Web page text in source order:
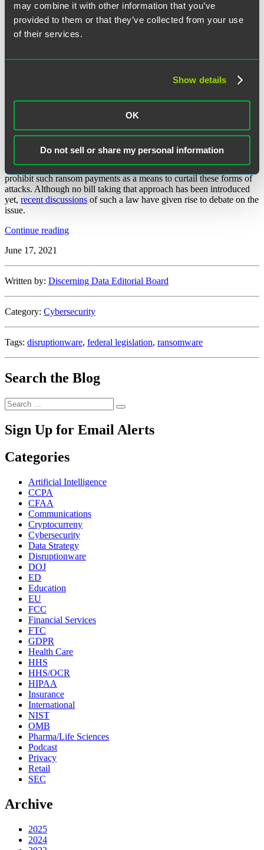
may combine it with other information that you’ve
provided to them or that they’ve collected from your use
of their services.
Show details
OK
Do not sell or share my personal information
Facebook
Twitter
LinkedIn
alarming rise in ransomware
. Two of the most notable of such attacks include the
of $40 million in ransom, and the attack onColonial Pipeline Co.,
$4.4 million
With these two recent ransomware attacks—and subsequent
payments—receiving massive publicity, congressional law makers
have begun to question whether ransom payments should be
permitted or remain legal, or if federal law makers should step in to
prohibit such ransom payments as a means to curtail these forms of
attacks. Although no bill taking that approach has been introduced
yet, recent discussions of such a law have given rise to debate on the
issue.
Continue reading“Federal
Payments
June 17, 2021
Written by: Discerning Data Editorial Board
Category: Cybersecurity
Tags: disruptionware, federal legislation, ransomware
Search the Blog
Search
for:
Search
Sign Up for Email Alerts
Categories
Artificial Intelligence
CCPA
CFAA
Communications
Cryptocurreny
Cybersecurity
Data Strategy
Disruptionware
DOJ
ED
Education
EU
FCC
Financial Services
FTC
GDPR
Health Care
HHS
HHS/OCR
HIPAA
Insurance
International
NIST
OMB
Pharma/Life Sciences
Podcast
Privacy
Retail
SEC
Archive
2025
2024